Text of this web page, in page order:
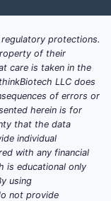
over
suitable
protections.
of their
care is taken in the
LLC does
of errors or
herein is for
that the data
individual
with any financial
is educational only
using
not provide